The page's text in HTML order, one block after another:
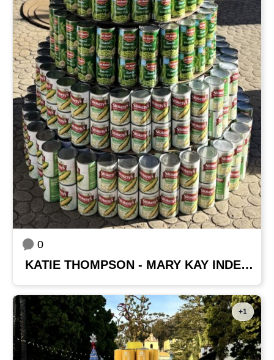
0
KATIE THOMPSON - MARY KAY INDEPENDENT BEAUTY CONSULTANT
+1